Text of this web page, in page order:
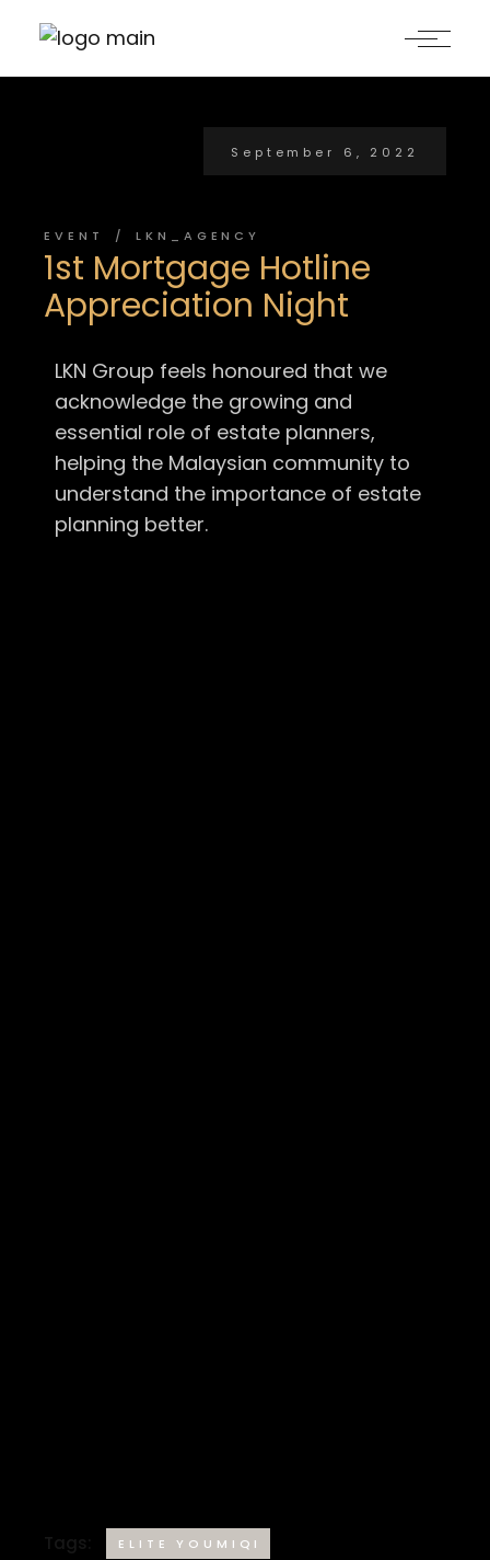
September 6, 2022
EVENT LKN_AGENCY
1st Mortgage Hotline
Appreciation Night
LKN Group feels honoured that we
acknowledge the growing and
essential role of estate planners,
helping the Malaysian community to
understand the importance of estate
planning better.
ELITE YOUMIQI